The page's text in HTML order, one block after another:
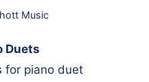
Music
Duets
for piano duet